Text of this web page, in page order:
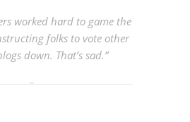
worked hard to game the
folks to vote other
down. That’s sad.”